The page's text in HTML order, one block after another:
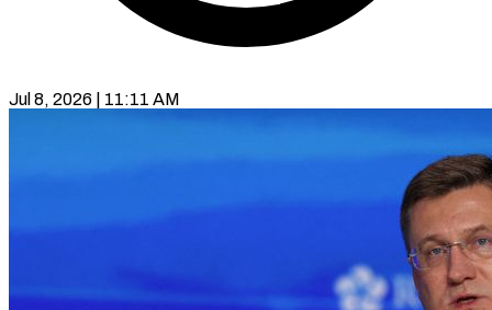
Jul 8, 2026 | 11:11 AM